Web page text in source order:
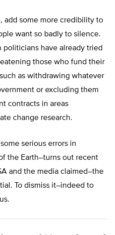
add some more credibility to
want so badly to silence.
politicians have already tried
those who fund their
as withdrawing whatever
or excluding them
contracts in areas
change research.
serious errors in
the Earth–turns out recent
and the media claimed–the
To dismiss it–indeed to